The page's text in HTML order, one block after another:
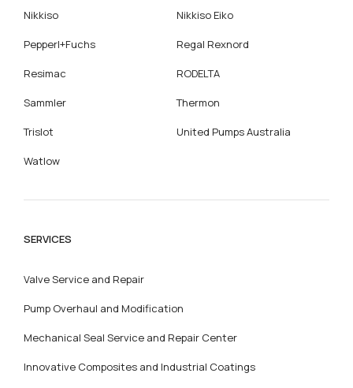
Nikkiso Nikkiso Eiko
Pepperl+Fuchs Regal Rexnord
Resimac RODELTA
Sammler Thermon
Trislot United Pumps Australia
Watlow
SERVICES
Valve Service and Repair
Pump Overhaul and Modification
Mechanical Seal Service and Repair Center
Innovative Composites and Industrial Coatings